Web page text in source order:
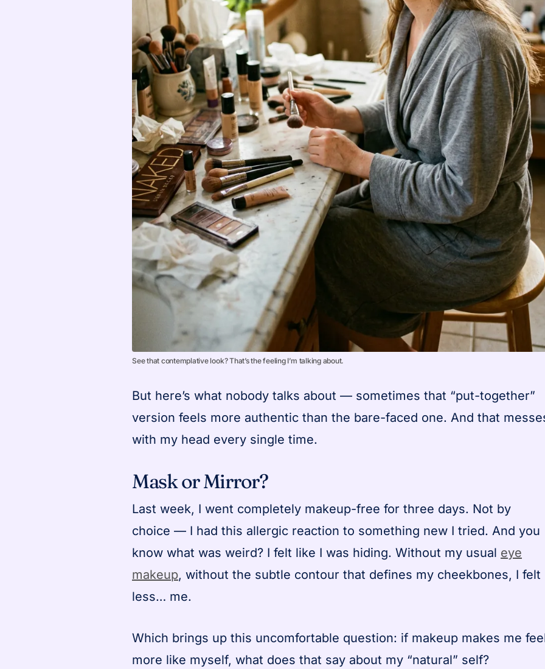
See that contemplative look? That’s the feeling I’m talking about.
But here’s what nobody talks about — sometimes that “put-together”
version feels more authentic than the bare-faced one. And that
with my head every single time.
Mask or Mirror?
Last week, I went completely makeup-free for three days. Not by
choice — I had this allergic reaction to something new I tried. And you
know what was weird? I felt like I was hiding. Without my usual eye
makeup, without the subtle contour that defines my cheekbones, I felt
less… me.
Which brings up this uncomfortable question: if makeup makes me
more like myself, what does that say about my “natural” self?